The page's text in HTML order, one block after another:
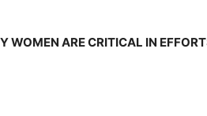
WOMEN ARE CRITICAL IN